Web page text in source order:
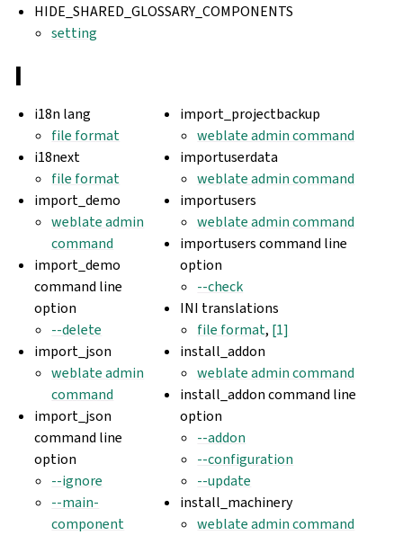
HIDE_SHARED_GLOSSARY_COMPONENTS
setting
I
i18n lang
file format
i18next
file format
import_demo
weblate admin
command
import_demo
command line
option
--delete
import_json
weblate admin
command
import_json
command line
option
--ignore
--main-
component
import_projectbackup
weblate admin command
importuserdata
weblate admin command
importusers
weblate admin command
importusers command line
option
--check
INI translations
file format, [1]
install_addon
weblate admin command
install_addon command line
option
--addon
--configuration
--update
install_machinery
weblate admin command